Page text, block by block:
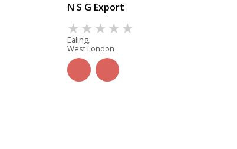
N S G Export
Ealing,
West London